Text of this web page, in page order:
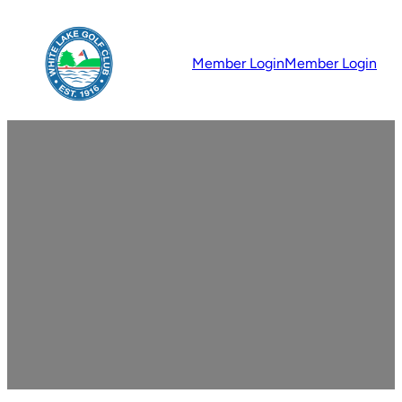
Member LoginMember Login